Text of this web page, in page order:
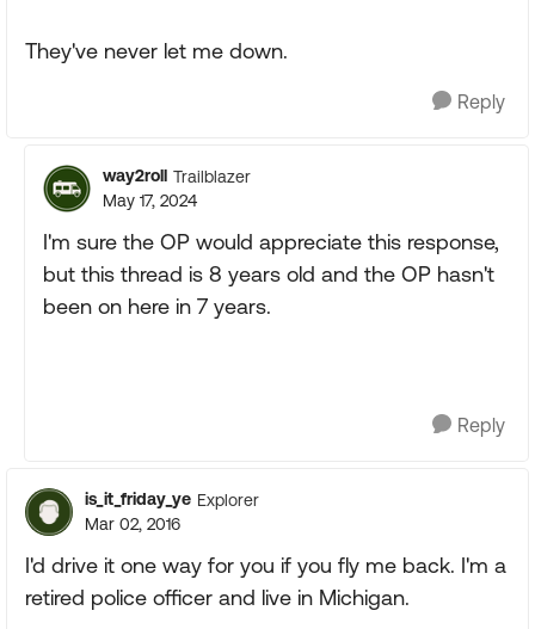
They've never let me down.
Reply
way2roll Trailblazer
May 17, 2024
I'm sure the OP would appreciate this response,
but this thread is 8 years old and the OP hasn't
been on here in 7 years.
Reply
is_it_friday_ye Explorer
Mar 02, 2016
I'd drive it one way for you if you fly me back. I'm a
retired police officer and live in Michigan.